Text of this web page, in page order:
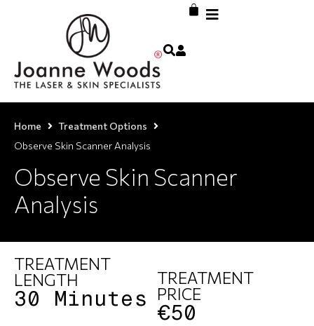
Observe Skin Scanner
Analysis
Home
Treatment Options
Observe Skin Scanner Analysis
TREATMENT
LENGTH
30 Minutes
TREATMENT
PRICE
€50